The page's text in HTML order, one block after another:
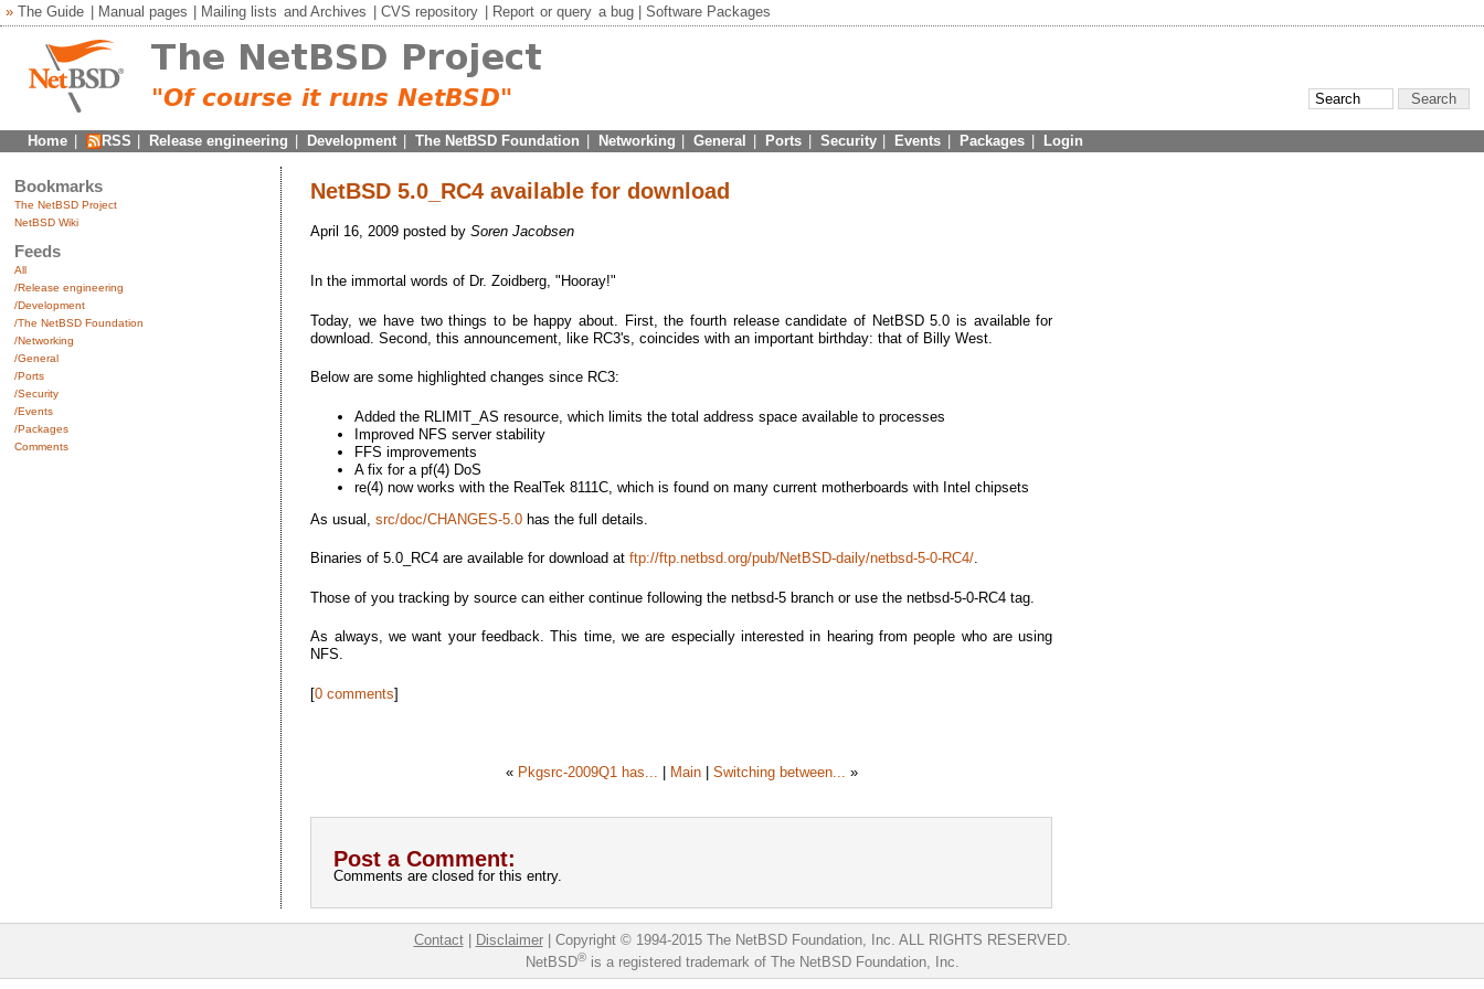
» The Guide Manual pages Mailing lists andArchives CVS repository Report orquery a bug | Software Packages
Home RSS Release engineering Development The NetBSD Foundation Networking |General Ports Security Events Packages Login
Bookmarks
The NetBSD Project
NetBSD Wiki
Feeds
All
/Release engineering
/Development
/The NetBSD Foundation
/Networking
/General
/Ports
/Security
/Events
/Packages
Comments
NetBSD 5.0_RC4 available for download
April 16, 2009 posted bySoren Jacobsen
In the immortal words of Dr. Zoidberg, "Hooray!"
Today, we have two things to be happy about. First, the fourth release candidate of NetBSD 5.0 is available for
download. Second, this announcement, like RC3's, coincides with an important birthday: that of Billy West.
Below are some highlighted changes since RC3:
Added the RLIMIT_AS resource, which limits the total address space available to processes
Improved NFS server stability
FFS improvements
A fix for a pf(4) DoS
re(4) now works with the RealTek 8111C, which is found on many current motherboards with Intel chipsets
As usual,src/doc/CHANGES-5.0 has the full details.
Binaries of 5.0_RC4 are available for download atftp://ftp.netbsd.org/pub/NetBSD-daily/netbsd-5-0-RC4/.
Those of you tracking by source can either continue following the netbsd-5 branch or use the netbsd-5-0-RC4 tag.
As always, we want your feedback. This time, we are especially interested in hearing from people who are using
NFS.
[0 comments]
« Pkgsrc-2009Q1 has... | Main| Switching between... »
Post a Comment:
Comments are closed for this entry.
Contact| Disclaimer| Copyright © 1994-2015 The NetBSD Foundation, Inc. ALL RIGHTS RESERVED.
NetBSD®is a registered trademark of The NetBSD Foundation, Inc.